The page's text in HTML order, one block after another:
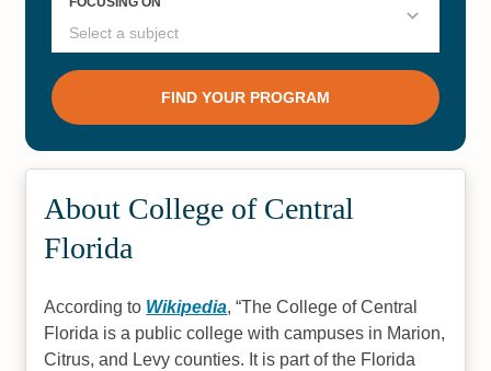
About College of Central
Florida
According to Wikipedia, The College of Central
Florida is a public college with campuses in Marion,
Citrus, and Levy counties. It is part of the Florida